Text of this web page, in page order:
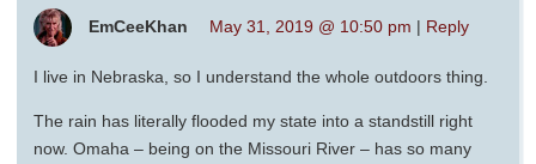
EmCeeKhan May 31, 2019 @ 10:50 pm | Reply
I live in Nebraska, so I understand the whole outdoors thing.
The rain has literally flooded my state into a standstill right
now. Omaha – being on the Missouri River – has so many